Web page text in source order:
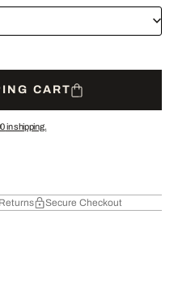
CART
in shipping.
Secure Checkout